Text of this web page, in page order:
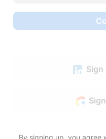
Sign
By signing up, you agree